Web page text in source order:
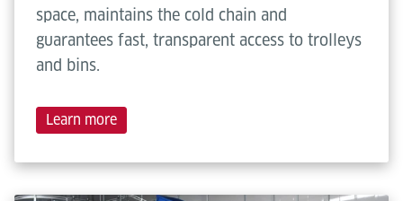
space, maintains the cold chain and
guarantees fast, transparent access to trolleys
and bins.
Learn more